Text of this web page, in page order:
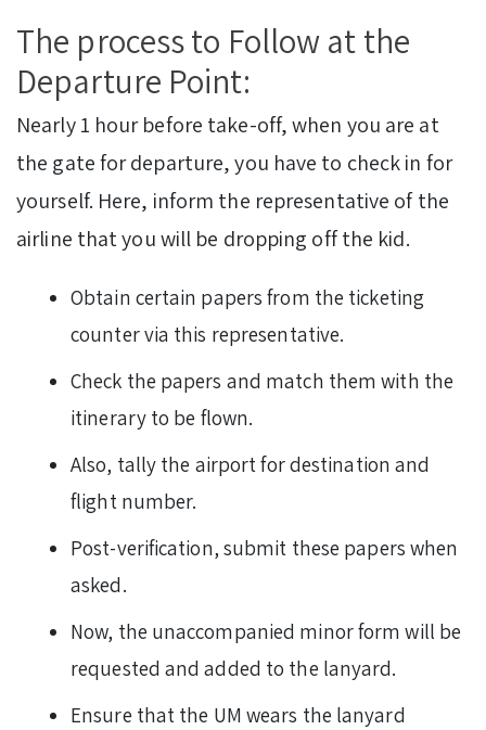
The process to Follow at the
Departure Point:
Nearly 1 hour before take-off, when you are at
the gate for departure, you have to check in for
yourself. Here, inform the representative of the
airline that you will be dropping off the kid.
Obtain certain papers from the ticketing
counter via this representative.
Check the papers and match them with the
itinerary to be flown.
Also, tally the airport for destination and
flight number.
Post-verification, submit these papers when
asked.
Now, the unaccompanied minor form will be
requested and added to the lanyard.
Ensure that the UM wears the lanyard